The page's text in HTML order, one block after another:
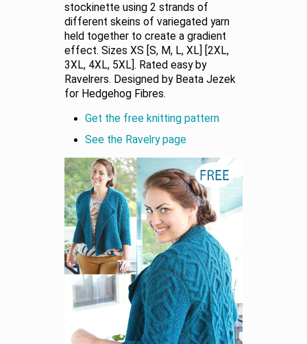
stockinette using 2 strands of
different skeins of variegated yarn
held together to create a gradient
effect. Sizes XS [S, M, L, XL] [2XL,
3XL, 4XL, 5XL]. Rated easy by
Ravelrers. Designed by Beata Jezek
for Hedgehog Fibres.
Get the free knitting pattern
See the Ravelry page